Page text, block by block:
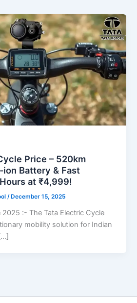
Price – 520km
ion Battery & Fast
at ₹4,999!
/ December 15, 2025
2025 :- The Tata Electric Cycle
mobility solution for Indian